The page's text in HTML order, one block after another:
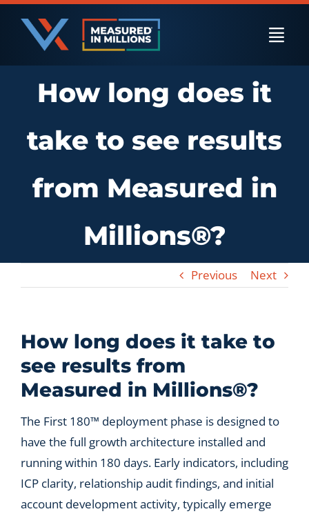
Skip
content
US Businesses
International Businesses
Let’s Connect
How long does it
take to see results
from Measured in
Millions®?
Previous Next
How long does it take to
see results from
Measured in Millions®?
The First 180™ deployment phase is designed to
have the full growth architecture installed and
running within 180 days. Early indicators, including
ICP clarity, relationship audit findings, and initial
account development activity, typically emerge